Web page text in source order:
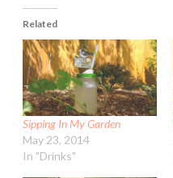
Related
Sipping In My Garden
May 23, 2014
In "Drinks"